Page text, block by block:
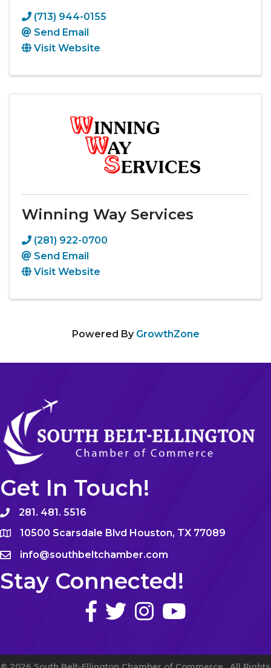
(713) 944-0155
Send Email
Visit Website
Winning Way Services
(281) 922-0700
Send Email
Visit Website
Powered By GrowthZone
Get In Touch!
281. 481. 5516
10500 Scarsdale Blvd Houston, TX 77089
info@southbeltchamber.com
Stay Connected!